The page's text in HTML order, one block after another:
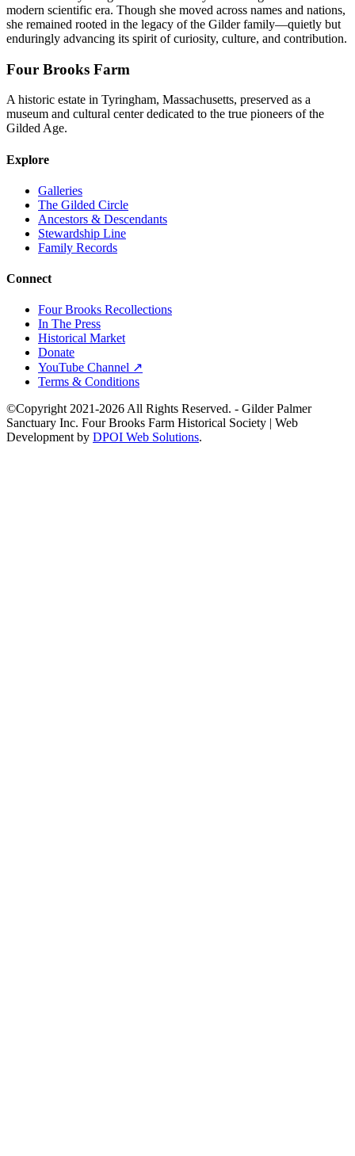
modern scientific era. Though she moved across names and nations,
she remained rooted in the legacy of the Gilder family—quietly but
enduringly advancing its spirit of curiosity, culture, and contribution.
Four Brooks Farm
A historic estate in Tyringham, Massachusetts, preserved as a
museum and cultural center dedicated to the true pioneers of the
Gilded Age.
Explore
Galleries
The Gilded Circle
Ancestors & Descendants
Stewardship Line
Family Records
Connect
Four Brooks Recollections
In The Press
Historical Market
Donate
YouTube Channel ↗
Terms & Conditions
©Copyright 2021-2026 All Rights Reserved. - Gilder Palmer
Sanctuary Inc. Four Brooks Farm Historical Society | Web
Development by DPOI Web Solutions.